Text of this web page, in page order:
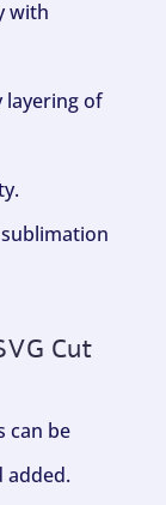
with
layering of
Cut
can be
added.